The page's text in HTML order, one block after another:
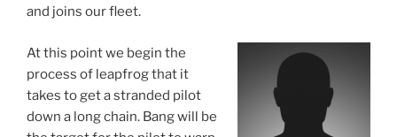
and joins our fleet.
At this point we begin the
process of leapfrog that it
takes to get a stranded pilot
down a long chain. Bang will be